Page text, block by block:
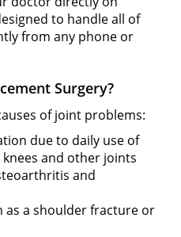
to handle all of
from any phone or
Surgery?
of joint problems:
due to daily use of
and other joints
and
as a shoulder fracture or